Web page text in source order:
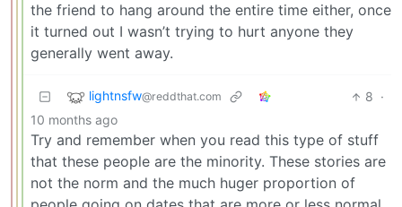
the friend to hang around the entire time either, once
it turned out I wasn’t trying to hurt anyone they
generally went away.
lightnsfw@reddthat.com 8 ·
10 months ago
Try and remember when you read this type of stuff
that these people are the minority. These stories are
not the norm and the much huger proportion of